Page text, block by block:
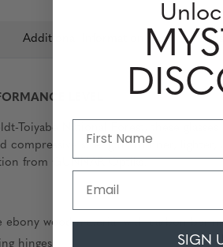
Additional Information
LEVEL
Toiyabe National Forest, these
compressive strength. Thinner,
from GUNNAR Optiks.
ebony wood material with carbon
hinges
SIGN